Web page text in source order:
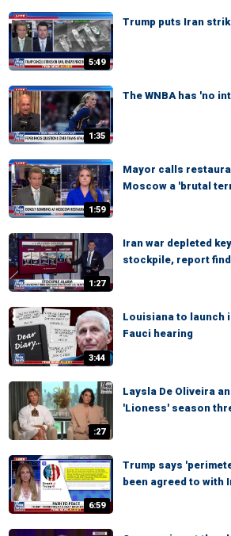
5:49
Trump puts Iran
1:35
The WNBA has 'no
1:59
Mayor calls
Moscow a 'brutal
1:27
Iran war depleted
stockpile, report
3:44
Louisiana to launch
Fauci hearing
:27
Laysla De Oliveira
'Lioness' season
6:59
Trump says
been agreed to with